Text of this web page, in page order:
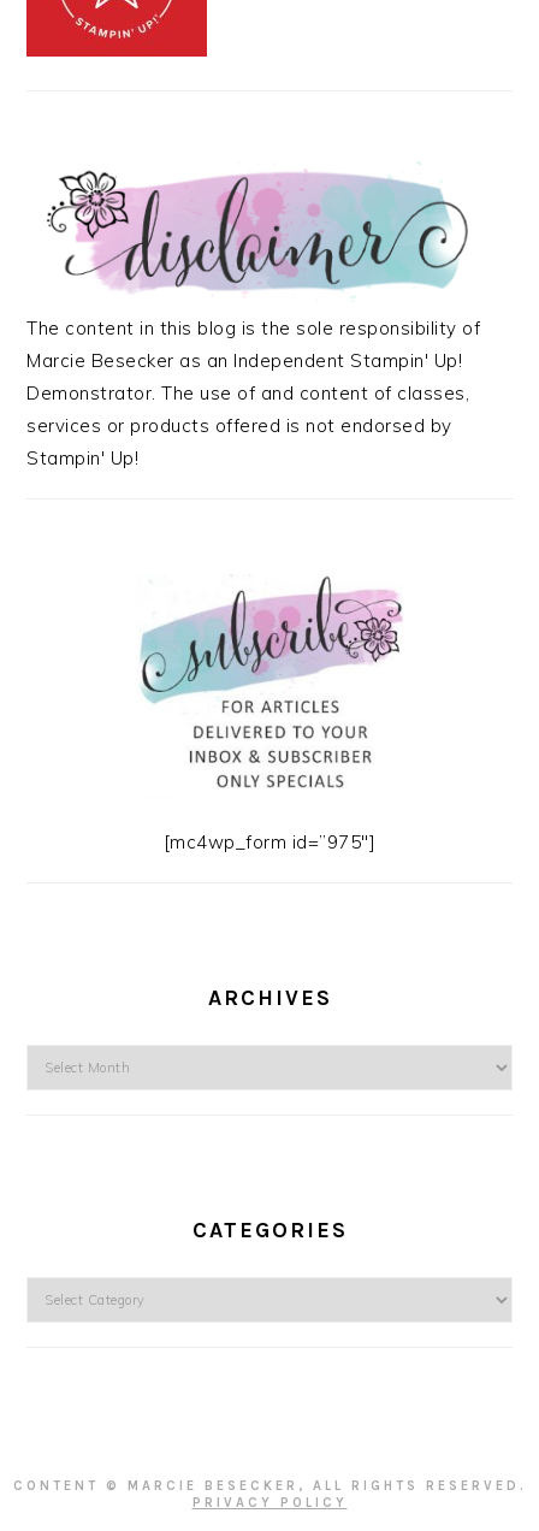
The content in this blog is the sole responsibility of
Marcie Besecker as an Independent Stampin' Up!
Demonstrator. The use of and content of classes,
services or products offered is not endorsed by
Stampin' Up!
[mc4wp_form id=”975″]
ARCHIVES
Archives
CATEGORIES
Categories
CONTENT © MARCIE BESECKER, ALL RIGHTS RESERVED.
PRIVACY POLICY